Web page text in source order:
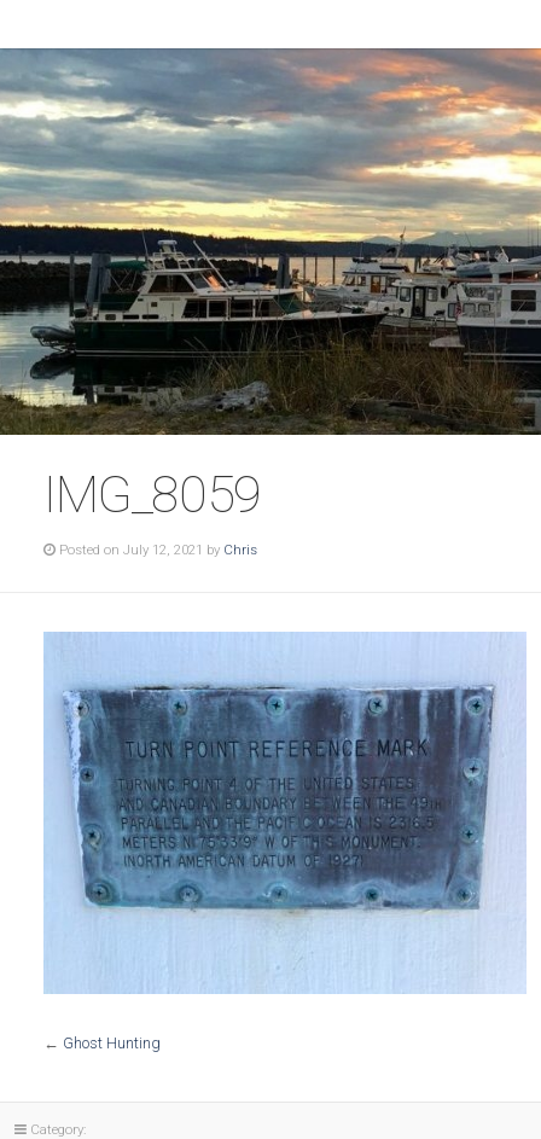
IMG_8059
Posted on July 12, 2021 by Chris
← Ghost Hunting
Category: